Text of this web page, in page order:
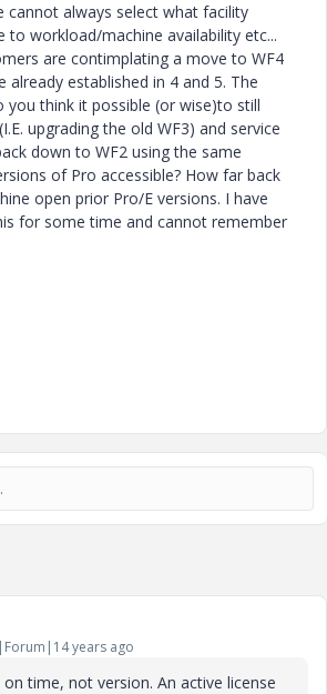
cannot always select what facility
to workload/machine availability etc...
are contimplating a move to WF4
already established in 4 and 5. The
you think it possible (or wise)to still
upgrading the old WF3) and service
down to WF2 using the same
of Pro accessible? How far back
open prior Pro/E versions. I have
for some time and cannot remember
years ago
time, not version. An active license